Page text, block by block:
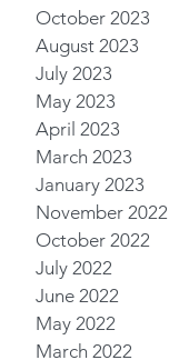
October 2023
August 2023
July 2023
May 2023
April 2023
March 2023
January 2023
November 2022
October 2022
July 2022
June 2022
May 2022
March 2022